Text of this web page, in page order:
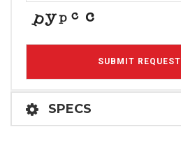
SUBMIT REQUEST
SPECS